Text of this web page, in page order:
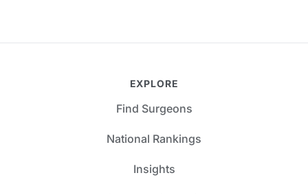
EXPLORE
Find Surgeons
National Rankings
Insights